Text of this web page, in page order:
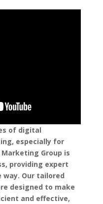
of digital
especially for
Group is
providing expert
Our tailored
designed to make
and effective,